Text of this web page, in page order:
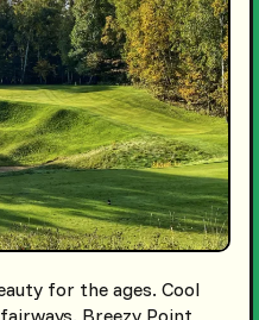
for the ages. Cool
Breezy Point